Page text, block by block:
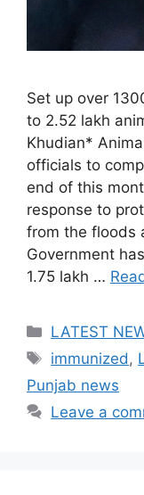
Set up over
to 2.52 lakh
Khudian*
officials to
end of this
response to
from the floods
Government
1.75 lakh …
Categories
LATEST
Tags
immunized ,
Punjab news
Leave a